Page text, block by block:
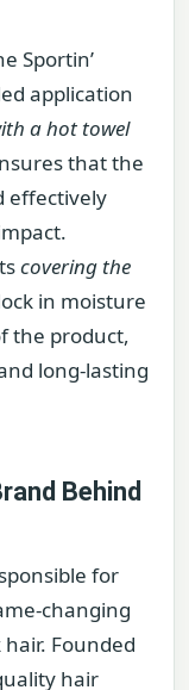
Sportin’
application
a hot towel
that the
effectively
covering the
in moisture
the product,
long-lasting
Behind
for
changing
Founded
hair